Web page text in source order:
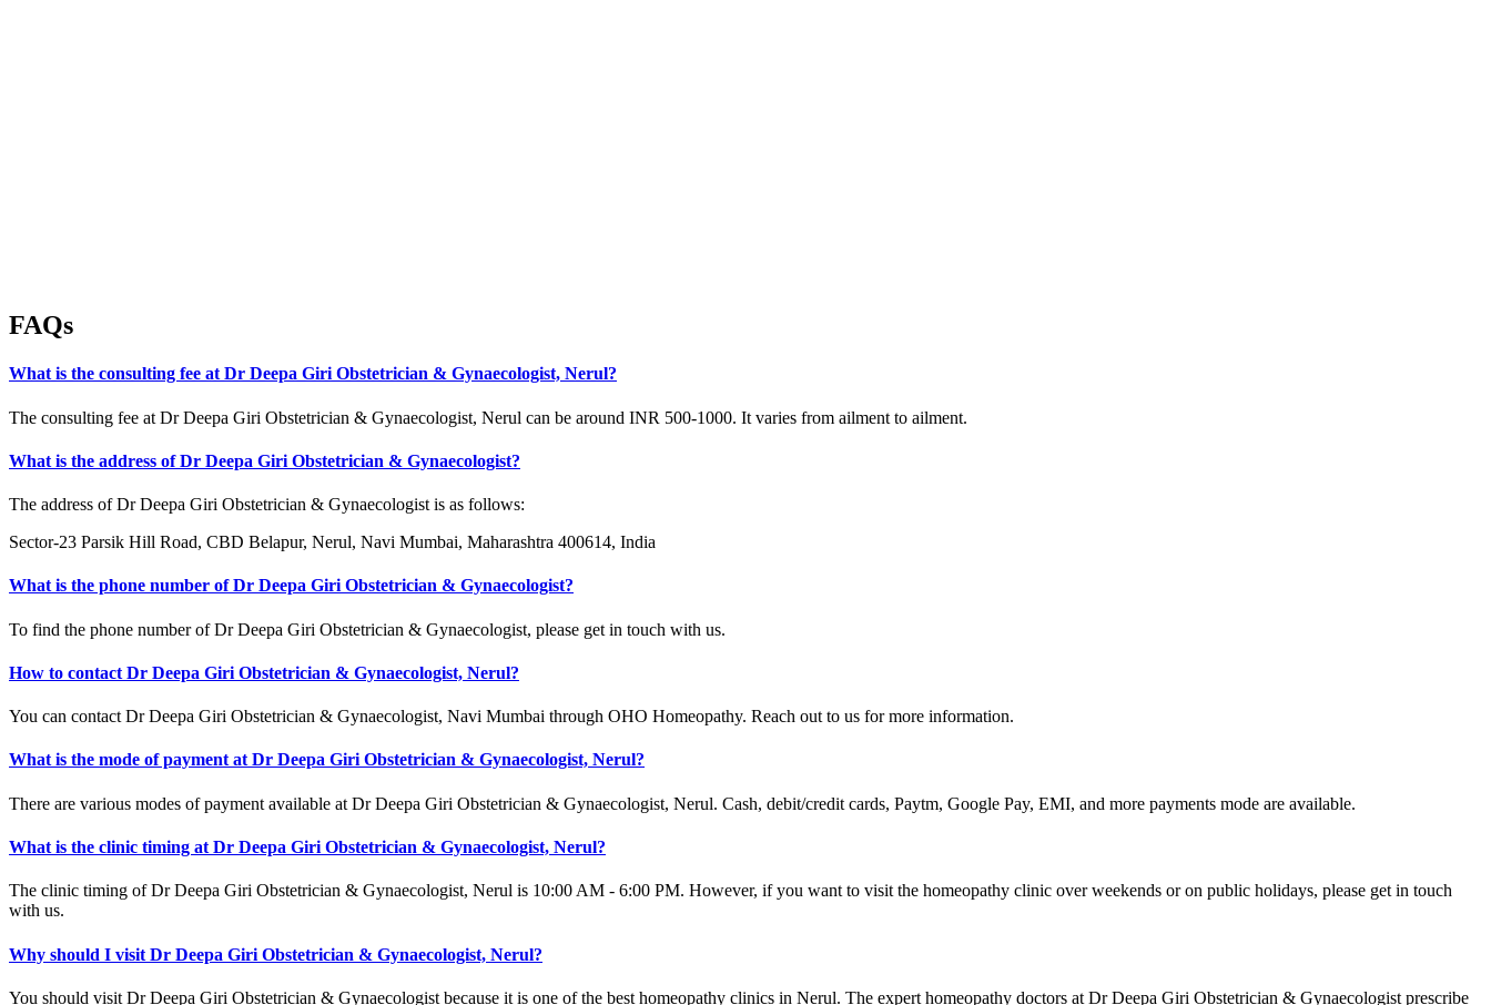
FAQs
What is the consulting fee at Dr Deepa Giri Obstetrician & Gynaecologist, Nerul?
The consulting fee at Dr Deepa Giri Obstetrician & Gynaecologist, Nerul can be around INR 500-1000. It varies from ailment to ailment.
What is the address of Dr Deepa Giri Obstetrician & Gynaecologist?
The address of Dr Deepa Giri Obstetrician & Gynaecologist is as follows:
Sector-23 Parsik Hill Road, CBD Belapur, Nerul, Navi Mumbai, Maharashtra 400614, India
What is the phone number of Dr Deepa Giri Obstetrician & Gynaecologist?
To find the phone number of Dr Deepa Giri Obstetrician & Gynaecologist, please get in touch with us.
How to contact Dr Deepa Giri Obstetrician & Gynaecologist, Nerul?
You can contact Dr Deepa Giri Obstetrician & Gynaecologist, Navi Mumbai through OHO Homeopathy. Reach out to us for more information.
What is the mode of payment at Dr Deepa Giri Obstetrician & Gynaecologist, Nerul?
There are various modes of payment available at Dr Deepa Giri Obstetrician & Gynaecologist, Nerul. Cash, debit/credit cards, Paytm, Google Pay, EMI, and more payments mode are available.
What is the clinic timing at Dr Deepa Giri Obstetrician & Gynaecologist, Nerul?
The clinic timing of Dr Deepa Giri Obstetrician & Gynaecologist, Nerul is 10:00 AM - 6:00 PM. However, if you want to visit the homeopathy clinic over weekends or on public holidays, please get in touch
with us.
Why should I visit Dr Deepa Giri Obstetrician & Gynaecologist, Nerul?
You should visit Dr Deepa Giri Obstetrician & Gynaecologist because it is one of the best homeopathy clinics in Nerul. The expert homeopathy doctors at Dr Deepa Giri Obstetrician & Gynaecologist prescribe